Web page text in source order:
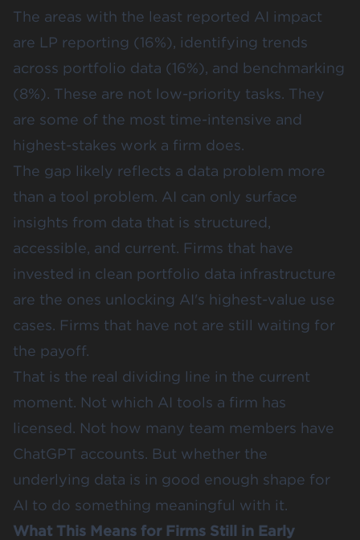
The areas with the least reported AI impact
are LP reporting (16%), identifying trends
across portfolio data (16%), and benchmarking
(8%). These are not low-priority tasks. They
are some of the most time-intensive and
highest-stakes work a firm does.
The gap likely reflects a data problem more
than a tool problem. AI can only surface
insights from data that is structured,
accessible, and current. Firms that have
invested in clean portfolio data infrastructure
are the ones unlocking AI's highest-value use
cases. Firms that have not are still waiting for
the payoff.
That is the real dividing line in the current
moment. Not which AI tools a firm has
licensed. Not how many team members have
ChatGPT accounts. But whether the
underlying data is in good enough shape for
AI to do something meaningful with it.
What This Means for Firms Still in Early